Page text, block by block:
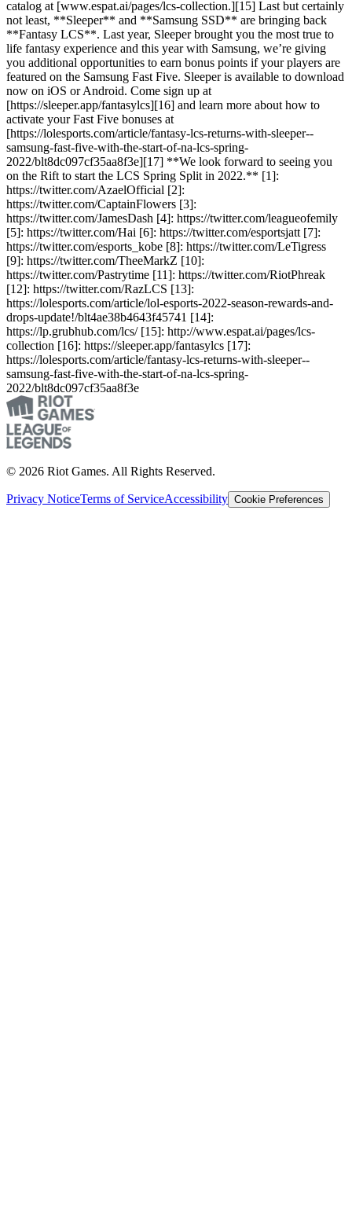
catalog at [www.espat.ai/pages/lcs-collection.][15] Last but certainly
not least, **Sleeper** and **Samsung SSD** are bringing back
**Fantasy LCS**. Last year, Sleeper brought you the most true to
life fantasy experience and this year with Samsung, we’re giving
you additional opportunities to earn bonus points if your players are
featured on the Samsung Fast Five. Sleeper is available to download
now on iOS or Android. Come sign up at
[https://sleeper.app/fantasylcs][16] and learn more about how to
activate your Fast Five bonuses at
[https://lolesports.com/article/fantasy-lcs-returns-with-sleeper--
samsung-fast-five-with-the-start-of-na-lcs-spring-
2022/blt8dc097cf35aa8f3e][17] **We look forward to seeing you
on the Rift to start the LCS Spring Split in 2022.** [1]:
https://twitter.com/AzaelOfficial [2]:
https://twitter.com/CaptainFlowers [3]:
https://twitter.com/JamesDash [4]: https://twitter.com/leagueofemily
[5]: https://twitter.com/Hai [6]: https://twitter.com/esportsjatt [7]:
https://twitter.com/esports_kobe [8]: https://twitter.com/LeTigress
[9]: https://twitter.com/TheeMarkZ [10]:
https://twitter.com/Pastrytime [11]: https://twitter.com/RiotPhreak
[12]: https://twitter.com/RazLCS [13]:
https://lolesports.com/article/lol-esports-2022-season-rewards-and-
drops-update!/blt4ae38b4643f45741 [14]:
https://lp.grubhub.com/lcs/ [15]: http://www.espat.ai/pages/lcs-
collection [16]: https://sleeper.app/fantasylcs [17]:
https://lolesports.com/article/fantasy-lcs-returns-with-sleeper--
samsung-fast-five-with-the-start-of-na-lcs-spring-
2022/blt8dc097cf35aa8f3e
© 2026 Riot Games. All Rights Reserved.
Privacy NoticeTerms of ServiceAccessibility Cookie Preferences